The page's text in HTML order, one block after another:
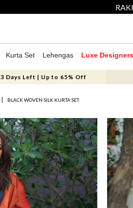
Kurta Set Lehengas Luxe Designers
Days Left | Up to 65% Off
BLACK WOVEN SILK KURTA SET